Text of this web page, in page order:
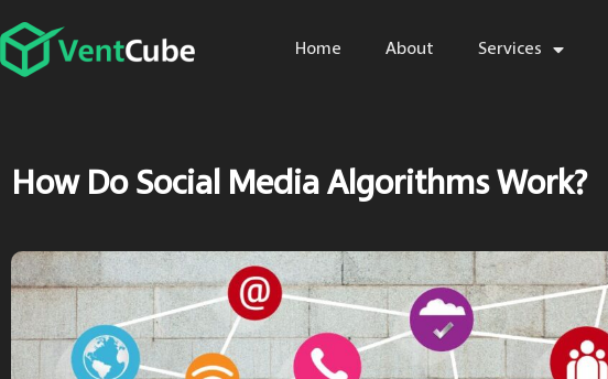
Home About Services
How Do Social Media Algorithms Work?